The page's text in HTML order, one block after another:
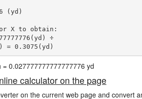
(yd)
X to obtain:
÷
= 0.3075(yd)
0.027777777777777776 yd
calculator on the page
on the current web page and convert